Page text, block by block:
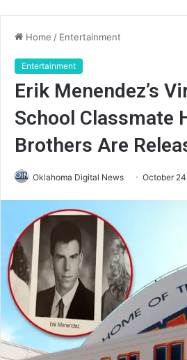
Home / Entertainment
Entertainment
Erik Menendez’s
School Classmate
Brothers Are
Oklahoma Digital News October